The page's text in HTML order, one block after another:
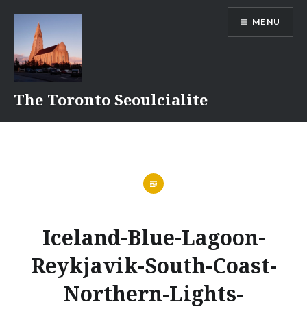
content
The Toronto Seoulcialite
MENU
Iceland-Blue-Lagoon-
Reykjavik-South-Coast-
Northern-Lights-